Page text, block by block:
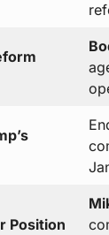
Position